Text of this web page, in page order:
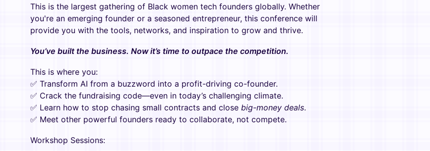
This is the largest gathering of Black women tech founders globally. Whether
you're an emerging founder or a seasoned entrepreneur, this conference will
provide you with the tools, networks, and inspiration to grow and thrive.
You’ve built the business. Now it’s time to outpace the competition.
This is where you:
✅ Transform AI from a buzzword into a profit-driving co-founder.
✅ Crack the fundraising code—even in today’s challenging climate.
✅ Learn how to stop chasing small contracts and close big-money deals.
✅ Meet other powerful founders ready to collaborate, not compete.
Workshop Sessions: